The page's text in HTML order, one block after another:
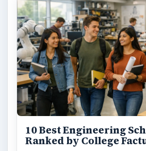
10 Best Engineering
Ranked by College